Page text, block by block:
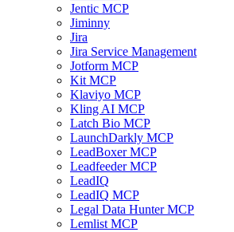
Jentic MCP
Jiminny
Jira
Jira Service Management
Jotform MCP
Kit MCP
Klaviyo MCP
Kling AI MCP
Latch Bio MCP
LaunchDarkly MCP
LeadBoxer MCP
Leadfeeder MCP
LeadIQ
LeadIQ MCP
Legal Data Hunter MCP
Lemlist MCP